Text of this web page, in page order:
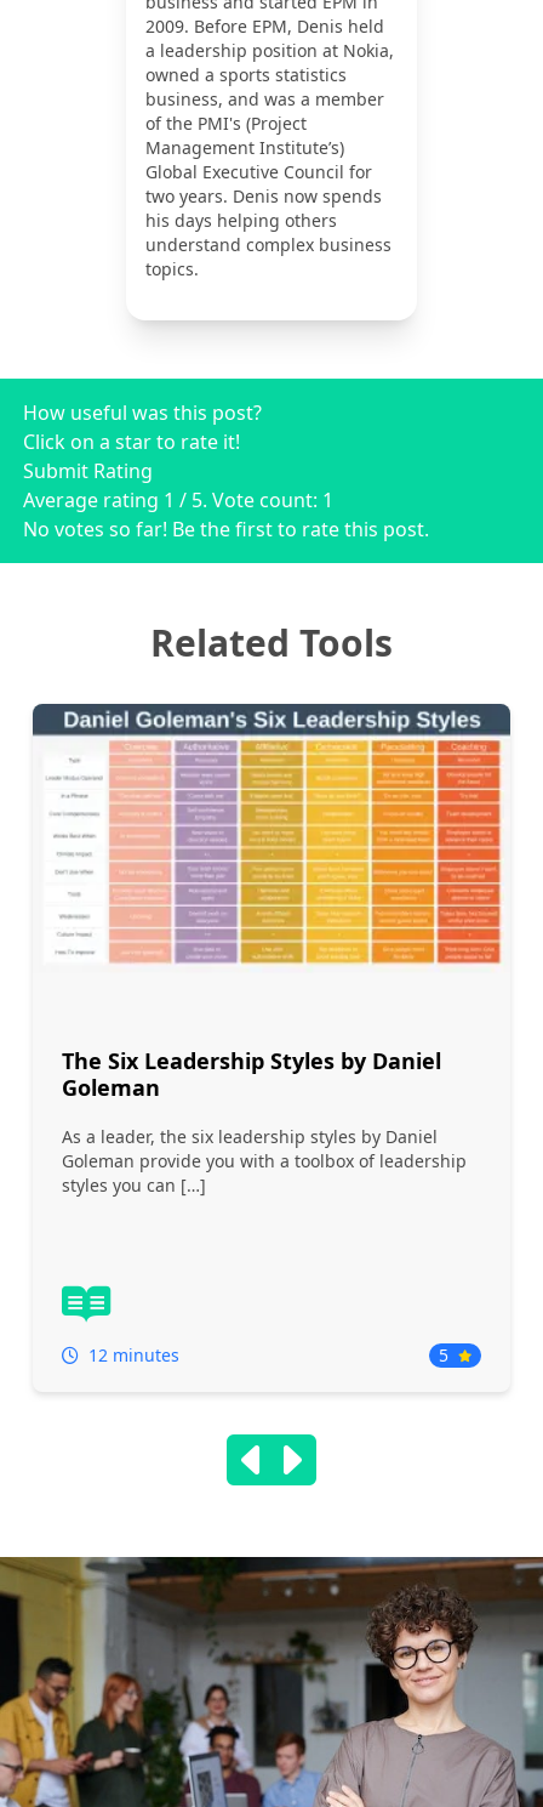
2009. Before EPM, Denis held
a leadership position at Nokia,
owned a sports statistics
business, and was a member
of the PMI's (Project
Management Institute’s)
Global Executive Council for
two years. Denis now spends
his days helping others
understand complex business
topics.
How useful was this post?
Click on a star to rate it!
Submit Rating
Average rating 1 / 5. Vote count: 1
No votes so far! Be the first to rate this post.
Related Tools
The Six Leadership Styles by Daniel
Goleman
As a leader, the six leadership styles by Daniel
Goleman provide you with a toolbox of leadership
styles you can […]
12 minutes 5